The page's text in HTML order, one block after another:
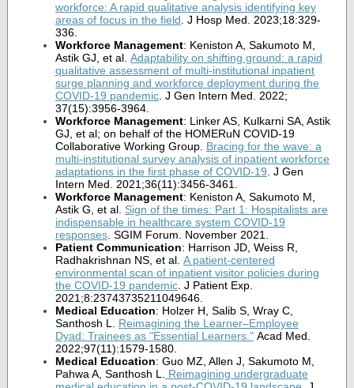
workforce: A rapid qualitative analysis identifying key
areas of focus in the field . J Hosp Med. 2023;18:329-
336.
Workforce Management: Keniston A, Sakumoto M,
Astik GJ, et al. Adaptability on shifting ground: a rapid
qualitative assessment of multi-institutional inpatient
surge planning and workforce deployment during the
COVID-19 pandemic . J Gen Intern Med. 2022;
37(15):3956-3964.
Workforce Management: Linker AS, Kulkarni SA, Astik
GJ, et al; on behalf of the HOMERuN COVID-19
Collaborative Working Group. Bracing for the wave: a
multi-institutional survey analysis of inpatient workforce
adaptations in the first phase of COVID-19 . J Gen
Intern Med. 2021;36(11):3456-3461.
Workforce Management: Keniston A, Sakumoto M,
Astik G, et al. Sign of the times: Part 1: Hospitalists are
indispensable in healthcare system COVID-19
responses . SGIM Forum. November 2021.
Patient Communication: Harrison JD, Weiss R,
Radhakrishnan NS, et al. A patient-centered
environmental scan of inpatient visitor policies during
the COVID-19 pandemic . J Patient Exp.
2021;8:23743735211049646.
Medical Education: Holzer H, Salib S, Wray C,
Santhosh L. Reimagining the Learner–Employee
Dyad: Trainees as "Essential Learners. " Acad Med.
2022;97(11):1579-1580.
Medical Education: Guo MZ, Allen J, Sakumoto M,
Pahwa A, Santhosh L.
Reimagining undergraduate